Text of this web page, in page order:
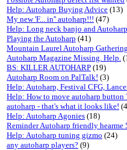
Help: Autoharp Buying Advice (13)
My new 'F... in'' autoharp!!! (47)
Help: Long neck banjo and Autoharp
Playing the Autoharp (41)
Mountain Laurel Autoharp
Autoharp Magazine Missing. Help.
BS: KILLER AUTOHARP (19)
Autoharp Room on PalTalk! (3)
Help: Autoharp, Festival CFG,
Help: How to move autoharp button
autoharp - that's what it looks like!
Help: Autoharp Agonies (18)
Reminder Autoharp friendly hearme
Help: Autoharp tuning gizmo (24)
any autoharp players? (9)